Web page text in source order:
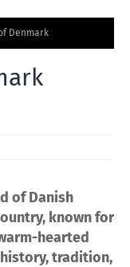
Denmark
of Danish
known for
hearted
tradition,